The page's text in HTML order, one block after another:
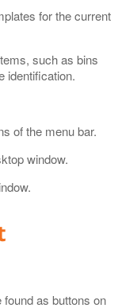
for the current
such as bins
identification.
of the menu bar.
window.
as buttons on